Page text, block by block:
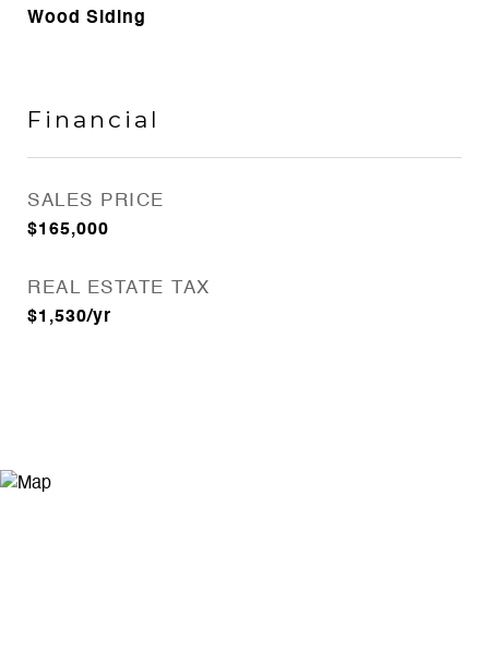
Wood Siding
Financial
SALES PRICE
$165,000
REAL ESTATE TAX
$1,530/yr